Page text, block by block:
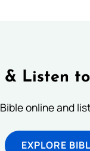
& Listen
online and
EXPLORE